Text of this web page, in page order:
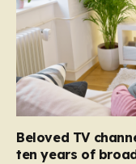
Beloved TV
ten years of